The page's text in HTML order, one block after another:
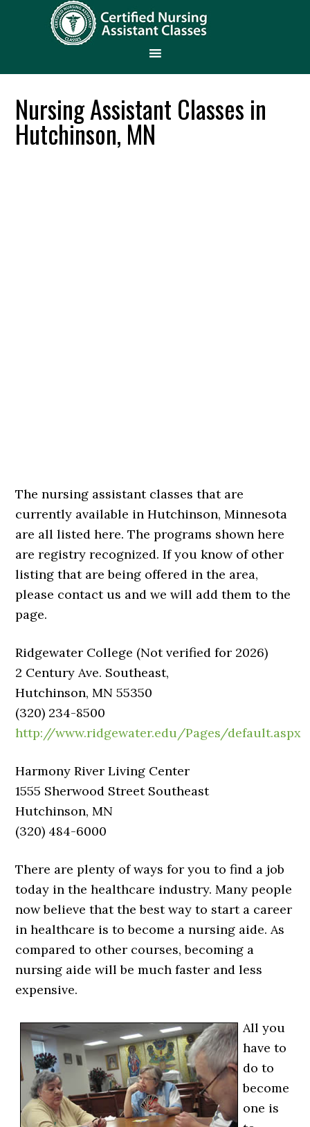
Nursing Assistant Classes in
Hutchinson, MN
The nursing assistant classes that are
currently available in Hutchinson, Minnesota
are all listed here. The programs shown here
are registry recognized. If you know of other
listing that are being offered in the area,
please contact us and we will add them to the
page.
Ridgewater College (Not verified for 2026)
2 Century Ave. Southeast,
Hutchinson, MN 55350
(320) 234-8500
http://www.ridgewater.edu/Pages/default.aspx
Harmony River Living Center
1555 Sherwood Street Southeast
Hutchinson, MN
(320) 484-6000
There are plenty of ways for you to find a job
today in the healthcare industry. Many people
now believe that the best way to start a career
in healthcare is to become a nursing aide. As
compared to other courses, becoming a
nursing aide will be much faster and less
expensive.
All you
have to
do to
become
one is